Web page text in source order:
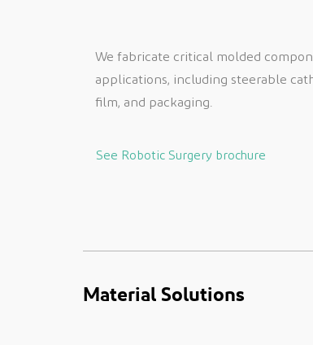
We fabricate critical molded
applications, including steerable
film, and packaging.
See Robotic Surgery brochure
Material Solutions